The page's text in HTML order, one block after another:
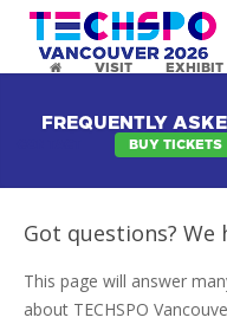
VISIT EXHIBIT
BUY TICKETS
FREQUENTLY
Got questions? We
This page will answer
about TECHSPO